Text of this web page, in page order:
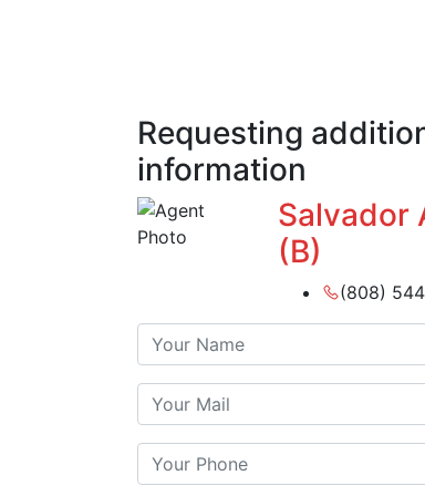
Requesting
information
Salvador
(B)
(808)